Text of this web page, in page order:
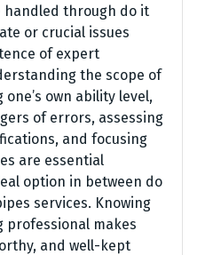
handled through do it
or crucial issues
of expert
the scope of
own ability level,
of errors, assessing
and focusing
are essential
option in between do
services. Knowing
professional makes
and well-kept